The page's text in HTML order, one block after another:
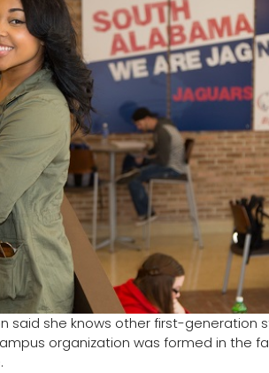
said she knows other first-generation
organization was formed in the